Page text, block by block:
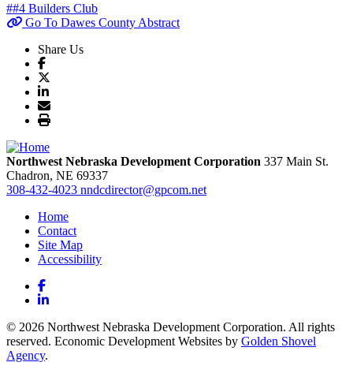
##4 Builders Club
Go To Dawes County Abstract
Share Us
Northwest Nebraska Development Corporation 337 Main St.
Chadron, NE 69337
308-432-4023 nndcdirector@gpcom.net
Home
Contact
Site Map
Accessibility
Facebook
LinkedIn
© 2026 Northwest Nebraska Development Corporation. All rights
reserved. Economic Development Websites by Golden Shovel
Agency.